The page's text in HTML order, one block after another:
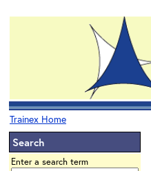
Trainex Home
Search
Enter a search term